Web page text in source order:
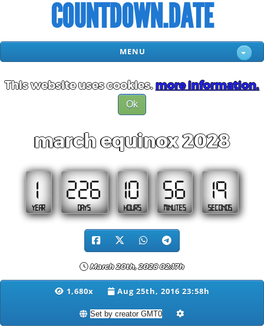
COUNTDOWN.DATE
MENU
This website uses cookies.more information.
Ok
march equinox 2028
1
YEAR
226
DAYS
10
HOURS
56
MINUTES
18
SECONDS
March 20th, 2028 02:17h
1,680x Aug 25th, 2016 23:58h